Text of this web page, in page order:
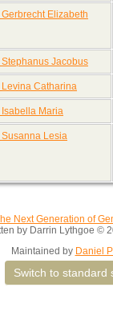
Elizabeth
Jacobus
Catharina
Maria
Lesia
Next Generation of
by Darrin Lythgoe ©
Maintained by Daniel
Switch to standard